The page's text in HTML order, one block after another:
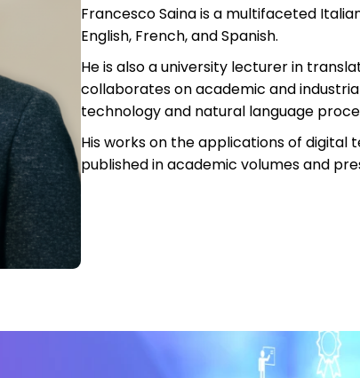
Francesco Saina is a multifaceted
English, French, and Spanish.
He is also a university lecturer in
collaborates on academic and
technology and natural language
His works on the applications of
published in academic volumes and